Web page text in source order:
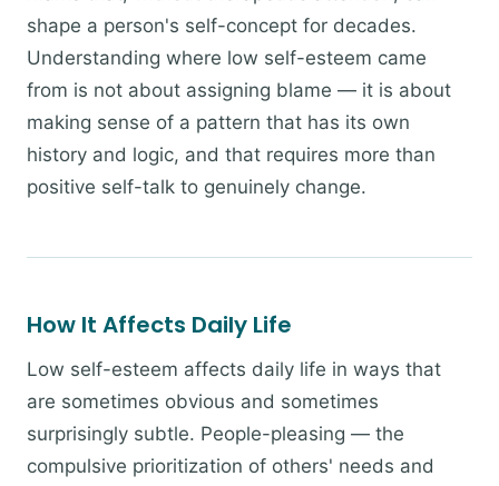
shape a person's self-concept for decades.
Understanding where low self-esteem came
from is not about assigning blame — it is about
making sense of a pattern that has its own
history and logic, and that requires more than
positive self-talk to genuinely change.
How It Affects Daily Life
Low self-esteem affects daily life in ways that
are sometimes obvious and sometimes
surprisingly subtle. People-pleasing — the
compulsive prioritization of others' needs and